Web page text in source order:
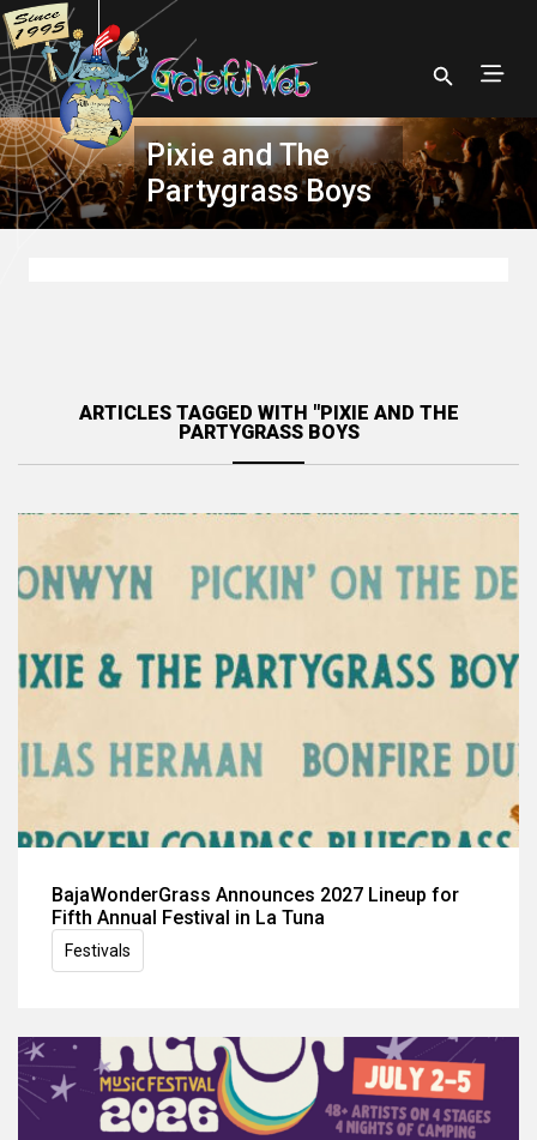
Pixie and The
Partygrass Boys
ARTICLES TAGGED WITH "PIXIE AND THE
PARTYGRASS BOYS
BajaWonderGrass Announces 2027 Lineup for
Fifth Annual Festival in La Tuna
Festivals